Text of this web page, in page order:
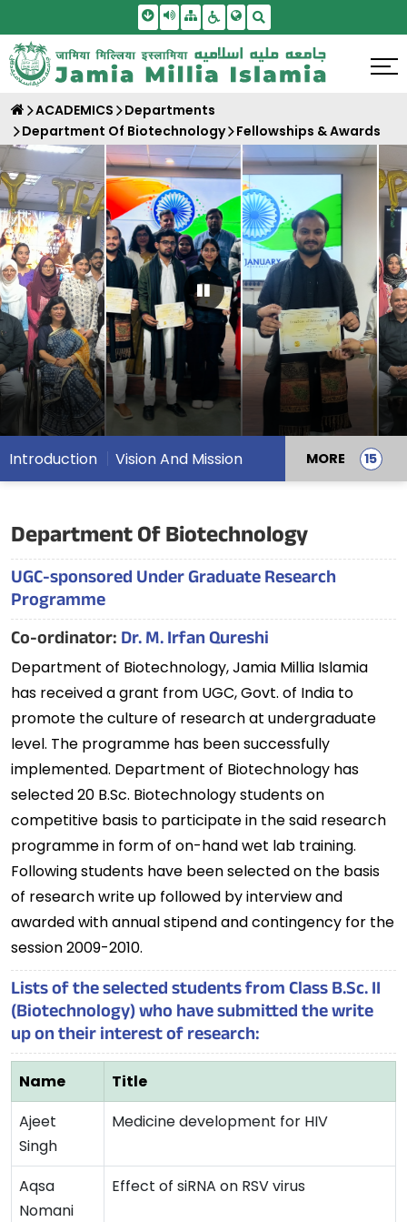
Skip To Main Content
Screen Reader Access
SitemapAccessbility Settings
ACADEMICS
Departments
Department Of Biotechnology
Fellowships & Awards
Pause Carousel
Introduction Vision And Mission MORE
Department Of Biotechnology
UGC-sponsored Under Graduate Research
Programme
Co-ordinator:Dr. M. Irfan Qureshi
Department of Biotechnology, Jamia Millia Islamia
has received a grant from UGC, Govt. of India to
promote the culture of research at undergraduate
level. The programme has been successfully
implemented. Department of Biotechnology has
selected 20 B.Sc. Biotechnology students on
competitive basis to participate in the said research
programme in form of on-hand wet lab training.
Following students have been selected on the basis
of research write up followed by interview and
awarded with annual stipend and contingency for the
session 2009-2010.
Lists of the selected students from Class B.Sc. II
(Biotechnology) who have submitted the write
up on their interest of research:
Name
Title
Ajeet
Singh
Medicine development for HIV
Aqsa
Nomani
Effect of siRNA on RSV virus